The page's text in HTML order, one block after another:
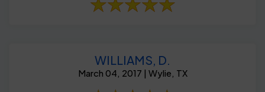
WILLIAMS, D.
March 04, 2017 | Wylie, TX